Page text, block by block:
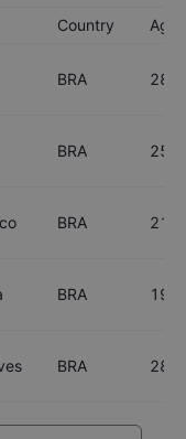
Country Age
BRA 28
BRA 25
BRA 21
BRA 19
BRA 28